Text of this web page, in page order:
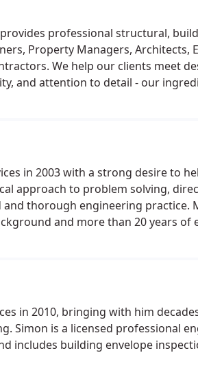
provides professional structural,
Property Managers, Architects,
We help our clients meet
and attention to detail - our
in 2003 with a strong desire to
approach to problem solving,
thorough engineering practice.
and more than 20 years of
in 2010, bringing with him
Simon is a licensed professional
includes building envelope